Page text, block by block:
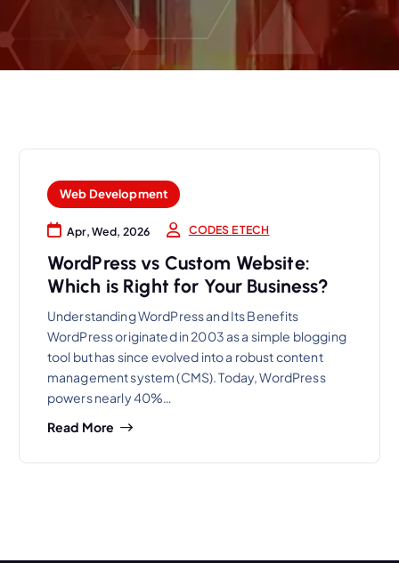
Web Development
Apr, Wed, 2026 CODES E TECH
WordPress vs Custom Website:
Which is Right for Your Business?
Understanding WordPress and Its Benefits
WordPress originated in 2003 as a simple blogging
tool but has since evolved into a robust content
management system (CMS). Today, WordPress
powers nearly 40%…
Read More